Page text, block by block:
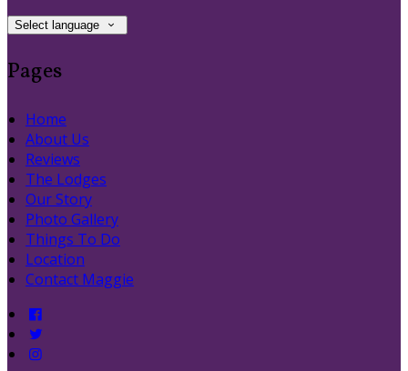
Select language
Pages
Home
About Us
Reviews
The Lodges
Our Story
Photo Gallery
Things To Do
Location
Contact Maggie